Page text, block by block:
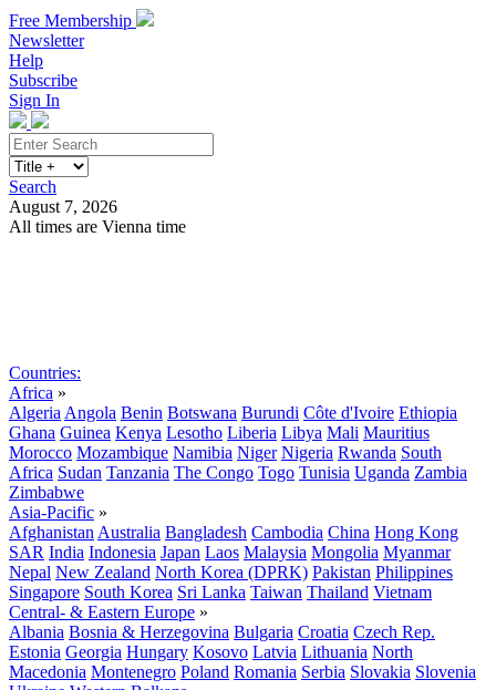
Free Membership
Newsletter
Help
Subscribe
Sign In
Search
August 7, 2026
All times are Vienna time
Countries:
Africa »
Algeria Angola Benin Botswana Burundi Côte d'Ivoire Ethiopia
Ghana Guinea Kenya Lesotho Liberia Libya Mali Mauritius
Morocco Mozambique Namibia Niger Nigeria Rwanda South
Africa Sudan Tanzania The Congo Togo Tunisia Uganda Zambia
Zimbabwe
Asia-Pacific »
Afghanistan Australia Bangladesh Cambodia China Hong Kong
SAR India Indonesia Japan Laos Malaysia Mongolia Myanmar
Nepal New Zealand North Korea (DPRK) Pakistan Philippines
Singapore South Korea Sri Lanka Taiwan Thailand Vietnam
Central- & Eastern Europe »
Albania Bosnia & Herzegovina Bulgaria Croatia Czech Rep.
Estonia Georgia Hungary Kosovo Latvia Lithuania North
Macedonia Montenegro Poland Romania Serbia Slovakia Slovenia